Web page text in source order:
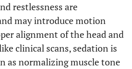
restlessness are
may introduce motion
alignment of the head and
clinical scans, sedation is
as normalizing muscle tone